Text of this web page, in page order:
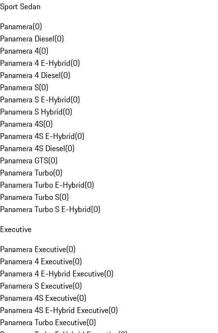
Sport Sedan
Panamera(0)
Panamera Diesel(0)
Panamera 4(0)
Panamera 4 E-Hybrid(0)
Panamera 4 Diesel(0)
Panamera S(0)
Panamera S E-Hybrid(0)
Panamera S Hybrid(0)
Panamera 4S(0)
Panamera 4S E-Hybrid(0)
Panamera 4S Diesel(0)
Panamera GTS(0)
Panamera Turbo(0)
Panamera Turbo E-Hybrid(0)
Panamera Turbo S(0)
Panamera Turbo S E-Hybrid(0)
Executive
Panamera Executive(0)
Panamera 4 Executive(0)
Panamera 4 E-Hybrid Executive(0)
Panamera S Executive(0)
Panamera 4S Executive(0)
Panamera 4S E-Hybrid Executive(0)
Panamera Turbo Executive(0)